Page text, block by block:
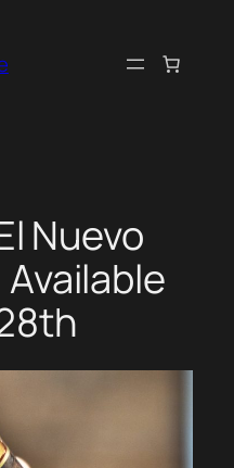
Nuevo